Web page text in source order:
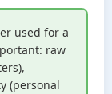
used for a
raw
(personal